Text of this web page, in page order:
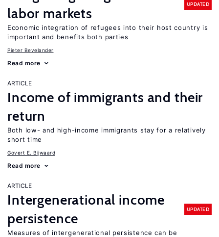
labor markets
UPDATED
Economic integration of refugees into their host country is
important and benefits both parties
Pieter Bevelander
Read more
ARTICLE
Income of immigrants and their
return
Both low- and high-income immigrants stay for a relatively
short time
Govert E. Bijwaard
Read more
ARTICLE
Intergenerational income
persistence
UPDATED
Measures of intergenerational persistence can be